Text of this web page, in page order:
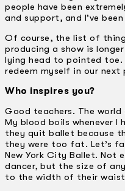
people have been
and support, and I’ve
Of course, the list of
producing a show is
lying head to pointed toe.
redeem myself in our next
Who inspires you?
Good teachers. The world
My blood boils whenever I
they quit ballet because
they were too fat. Let’s
New York City Ballet. Not
dancer, but the size of
to the width of their